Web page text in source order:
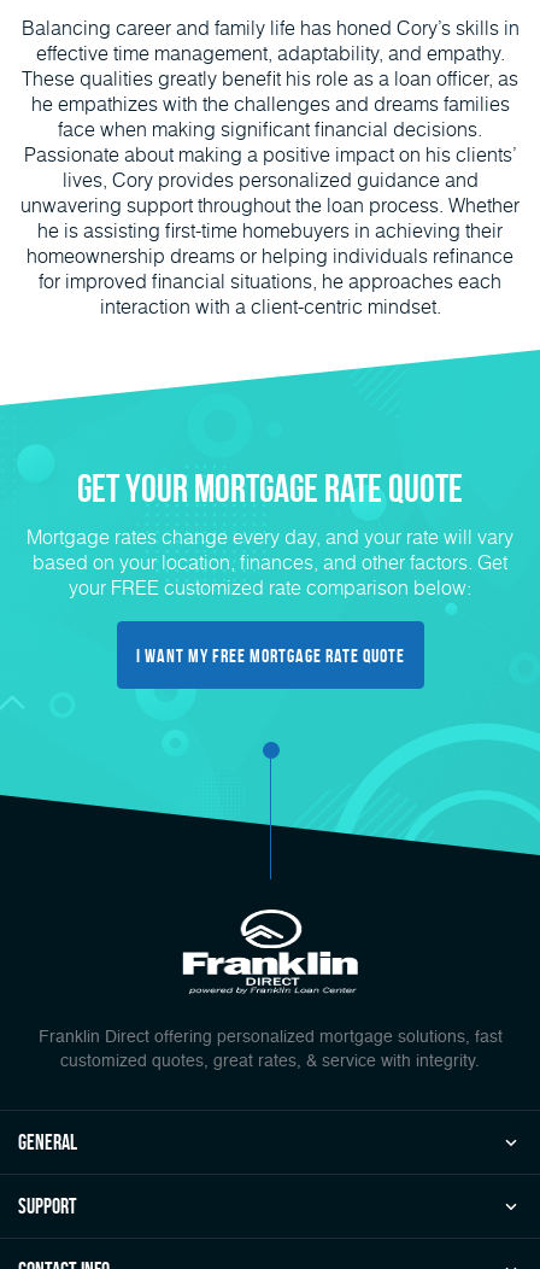
Balancing career and family life has honed Cory’s skills in
effective time management, adaptability, and empathy.
These qualities greatly benefit his role as a loan officer, as
he empathizes with the challenges and dreams families
face when making significant financial decisions.
Passionate about making a positive impact on his clients’
lives, Cory provides personalized guidance and
unwavering support throughout the loan process. Whether
he is assisting first-time homebuyers in achieving their
homeownership dreams or helping individuals refinance
for improved financial situations, he approaches each
interaction with a client-centric mindset.
Get Your Mortgage Rate Quote
Mortgage rates change every day, and your rate will vary
based on your location, finances, and other factors. Get
your FREE customized rate comparison below:
I Want My FREE Mortgage Rate Quote
Franklin Direct offering personalized mortgage solutions, fast
customized quotes, great rates, & service with integrity.
general
Support